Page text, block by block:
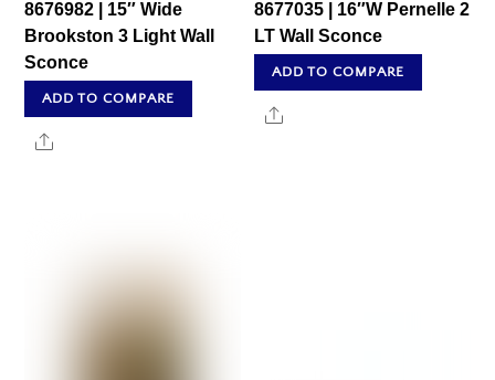
8676982 | 15″ Wide
Brookston 3 Light Wall
Sconce
ADD TO COMPARE
Share
8677035 | 16″W Pernelle 2
LT Wall Sconce
ADD TO COMPARE
Share